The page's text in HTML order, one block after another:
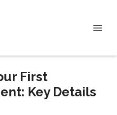
First
Key Details